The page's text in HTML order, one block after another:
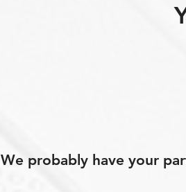
We probably have your